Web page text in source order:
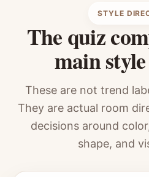
STYLE
The quiz
main
These are not trend
They are actual room
decisions around
shape, and